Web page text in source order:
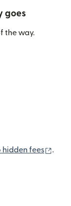
goes
the way.
hidden fees .